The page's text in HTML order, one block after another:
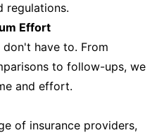
regulations.
Effort
have to. From
to follow-ups, we
and effort.
of insurance providers,